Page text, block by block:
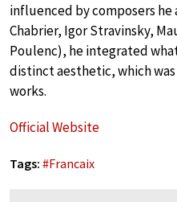
influenced by composers he
Chabrier, Igor Stravinsky,
Poulenc), he integrated
distinct aesthetic, which
works.
Official Website
Tags: #Francaix